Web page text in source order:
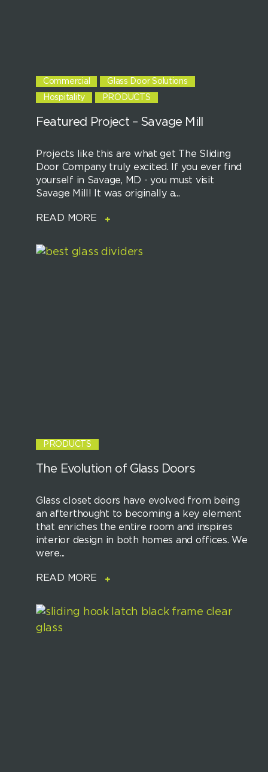
Commercial Glass Door Solutions
Hospitality PRODUCTS
Featured Project – Savage Mill
Projects like this are what get The Sliding
Door Company truly excited. If you ever find
yourself in Savage, MD - you must visit
Savage Mill! It was originally a...
READ MORE
PRODUCTS
The Evolution of Glass Doors
Glass closet doors have evolved from being
an afterthought to becoming a key element
that enriches the entire room and inspires
interior design in both homes and offices. We
were...
READ MORE